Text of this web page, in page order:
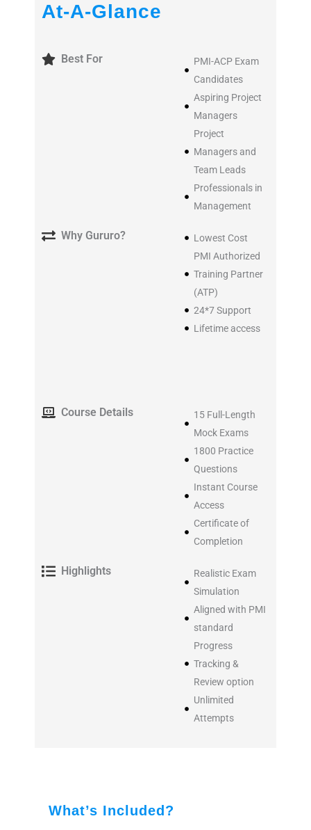
At-A-Glance
Best For
PMI-ACP Exam
Candidates
Aspiring Project
Managers
Project
Managers and
Team Leads
Professionals in
Management
Why Gururo?
Lowest Cost
PMI Authorized
Training Partner
(ATP)
24*7 Support
Lifetime access
Course Details
15 Full-Length
Mock Exams
1800 Practice
Questions
Instant Course
Access
Certificate of
Completion
Highlights
Realistic Exam
Simulation
Aligned with PMI
standard
Progress
Tracking &
Review option
Unlimited
Attempts
What’s Included?